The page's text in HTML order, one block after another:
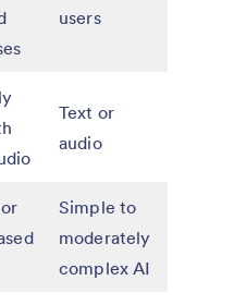
users
Text or
audio
Simple to
moderately
complex AI